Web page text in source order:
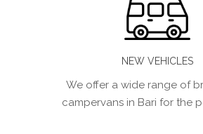
NEW VEHICLES
We offer a wide range of
campervans in Bari for the